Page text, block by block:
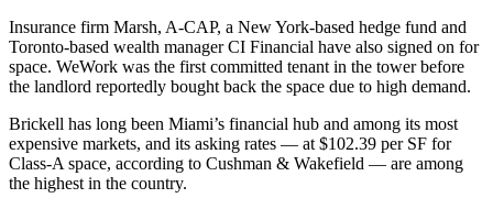
Insurance firm Marsh, A-CAP, a New York-based hedge fund and
Toronto-based wealth manager CI Financial have also signed on for
space. WeWork was the first committed tenant in the tower before
the landlord reportedly bought back the space due to high demand.
Brickell has long been Miami’s financial hub and among its most
expensive markets, and its asking rates — at $102.39 per SF for
Class-A space, according to Cushman & Wakefield — are among
the highest in the country.